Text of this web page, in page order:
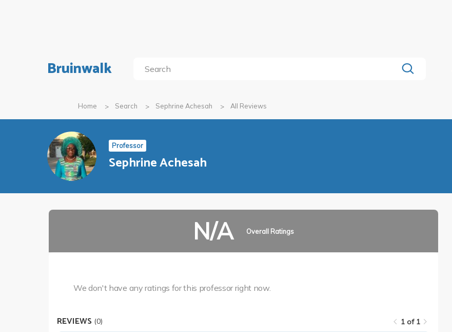
Bruinwalk
Home Search Sephrine Achesah All Reviews
Professor
Sephrine Achesah
N/A Overall Ratings
We don't have any ratings for this professor right now.
REVIEWS (0)
1 of 1